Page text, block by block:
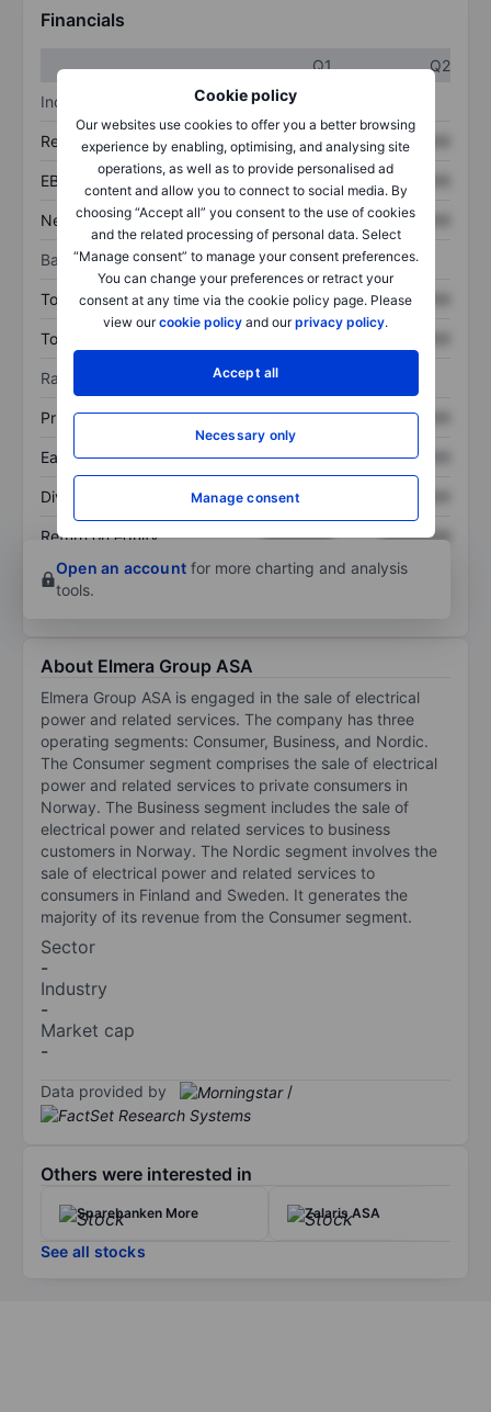
Cookie policy
Our websites use cookies to offer you a better browsing
experience by enabling, optimising, and analysing site
operations, as well as to provide personalised ad
content and allow you to connect to social media. By
choosing “Accept all” you consent to the use of cookies
and the related processing of personal data. Select
“Manage consent” to manage your consent preferences.
You can change your preferences or retract your
consent at any time via the cookie policy page. Please
view ourcookie policy and ourprivacy policy.
Accept all
Necessary only
Manage consent
Financials
Q1
Q2
Income statement
Revenue XXXXXXX XXXXXXX
EBITDA XXXXXXX
Net income XXXXXXX XXXXXXX
Balance sheet
Total assets XXXXXXX XXXXXXX
Total debt
Ratios
Price/sales XXXXXXX XXXXXXX
Earnings per share XXXXXXX XXXXXXX
Dividend per share XXXXXXX
Return on equity XXXXXXX
XXXXXXX
Open an account for more charting and analysis
tools.
About Elmera Group ASA
Elmera Group ASA is engaged in the sale of electrical
power and related services. The company has three
operating segments: Consumer, Business, and Nordic.
The Consumer segment comprises the sale of electrical
power and related services to private consumers in
Norway. The Business segment includes the sale of
electrical power and related services to business
customers in Norway. The Nordic segment involves the
sale of electrical power and related services to
consumers in Finland and Sweden. It generates the
majority of its revenue from the Consumer segment.
Sector
-
Industry
-
Market cap
-
Data provided by /
Others were interested in
Sparebanken More Zalaris ASA
See all stocks